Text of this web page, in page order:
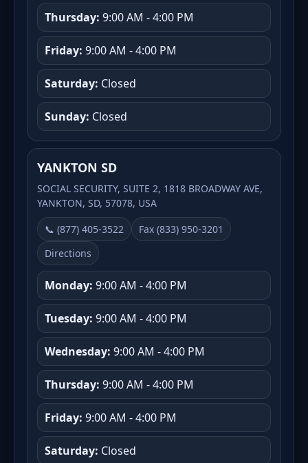
Thursday: 9:00 AM - 4:00 PM
Friday: 9:00 AM - 4:00 PM
Saturday: Closed
Sunday: Closed
YANKTON SD
SOCIAL SECURITY, SUITE 2, 1818 BROADWAY AVE,
YANKTON, SD, 57078, USA
📞 (877) 405-3522
Fax (833) 950-3201
Directions
Monday: 9:00 AM - 4:00 PM
Tuesday: 9:00 AM - 4:00 PM
Wednesday: 9:00 AM - 4:00 PM
Thursday: 9:00 AM - 4:00 PM
Friday: 9:00 AM - 4:00 PM
Saturday: Closed